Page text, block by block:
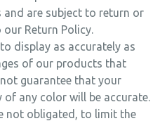
are subject to return or
Return Policy.
display as accurately as
of our products that
guarantee that your
any color will be accurate.
not obligated, to limit the